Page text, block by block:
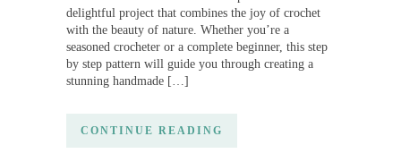
delightful project that combines the joy of crochet
with the beauty of nature. Whether you’re a
seasoned crocheter or a complete beginner, this step
by step pattern will guide you through creating a
stunning handmade […]
CONTINUE READING